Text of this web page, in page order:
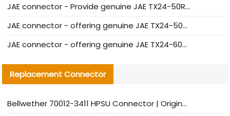
JAE connector - Provide genuine JAE TX24-50R-6ST-H1E connector | Replacement parts
JAE connector - offering genuine JAE TX24-50R-12ST-H1E connector and alternatives
JAE connector - offering genuine JAE TX24-60R-6ST-N1E connector and alternative products
Replacement Connector​
Bellwether 70012-3411 HPSU Connector | Original Factory Agent | In Stock | Support Small Quantities